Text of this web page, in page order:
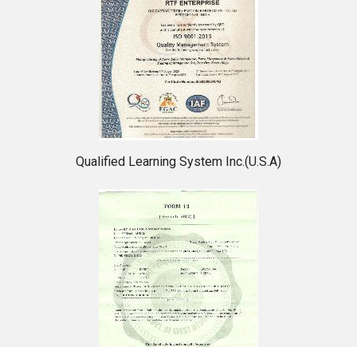
Qualified Learning System Inc.(U.S.A)